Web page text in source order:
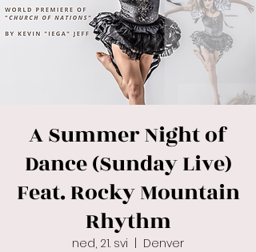
A Summer Night of
Dance (Sunday Live)
Feat. Rocky Mountain
Rhythm
ned, 21. svi
Denver